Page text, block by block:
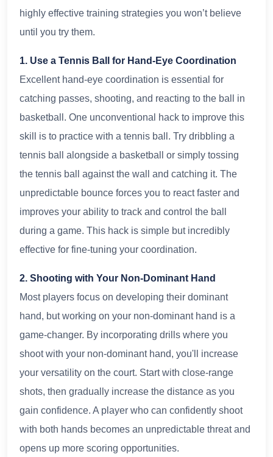
highly effective training strategies you won’t believe
until you try them.
1. Use a Tennis Ball for Hand-Eye Coordination
Excellent hand-eye coordination is essential for
catching passes, shooting, and reacting to the ball in
basketball. One unconventional hack to improve this
skill is to practice with a tennis ball. Try dribbling a
tennis ball alongside a basketball or simply tossing
the tennis ball against the wall and catching it. The
unpredictable bounce forces you to react faster and
improves your ability to track and control the ball
during a game. This hack is simple but incredibly
effective for fine-tuning your coordination.
2. Shooting with Your Non-Dominant Hand
Most players focus on developing their dominant
hand, but working on your non-dominant hand is a
game-changer. By incorporating drills where you
shoot with your non-dominant hand, you'll increase
your versatility on the court. Start with close-range
shots, then gradually increase the distance as you
gain confidence. A player who can confidently shoot
with both hands becomes an unpredictable threat and
opens up more scoring opportunities.